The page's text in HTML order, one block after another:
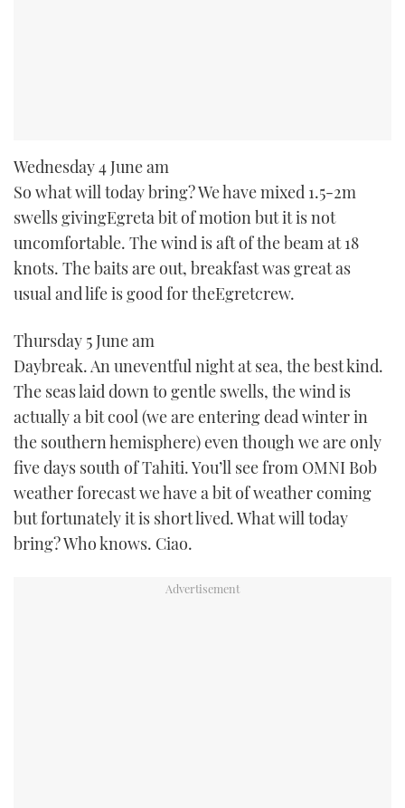
Wednesday 4 June am
So what will today bring? We have mixed 1.5-2m
swells givingEgreta bit of motion but it is not
uncomfortable. The wind is aft of the beam at 18
knots. The baits are out, breakfast was great as
usual and life is good for theEgretcrew.
Thursday 5 June am
Daybreak. An uneventful night at sea, the best kind.
The seas laid down to gentle swells, the wind is
actually a bit cool (we are entering dead winter in
the southern hemisphere) even though we are only
five days south of Tahiti. You’ll see from OMNI Bob
weather forecast we have a bit of weather coming
but fortunately it is short lived. What will today
bring? Who knows. Ciao.